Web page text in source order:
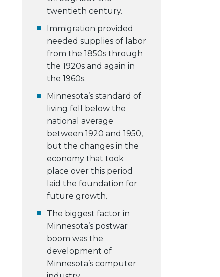
twentieth century.
Immigration provided
needed supplies of labor
from the 1850s through
the 1920s and again in
the 1960s.
Minnesota’s standard of
living fell below the
national average
between 1920 and 1950,
but the changes in the
economy that took
place over this period
laid the foundation for
future growth.
The biggest factor in
Minnesota’s postwar
boom was the
development of
Minnesota’s computer